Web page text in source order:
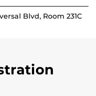
Blvd, Room 231C